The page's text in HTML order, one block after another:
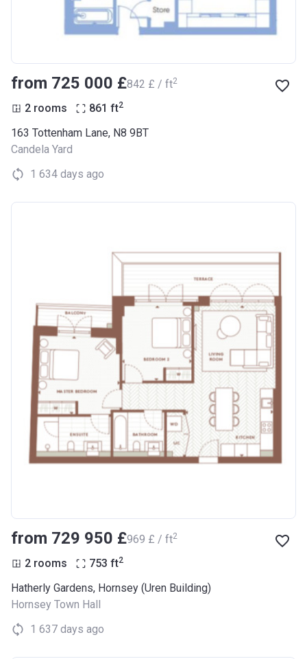
from ‍725 000 £‍842 £ / ft2
2 rooms 861 ft2
163 Tottenham Lane, N8 9BT
Candela Yard
1 634 days ago
from ‍729 950 £‍969 £ / ft2
2 rooms 753 ft2
Hatherly Gardens, Hornsey (Uren Building)
Hornsey Town Hall
1 637 days ago